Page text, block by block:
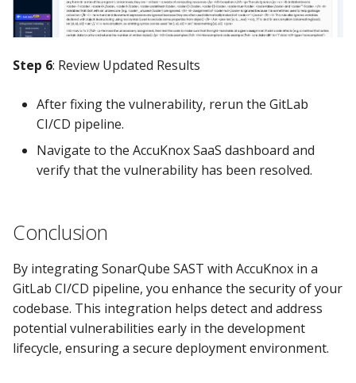
Step 6: Review Updated Results
After fixing the vulnerability, rerun the GitLab
CI/CD pipeline.
Navigate to the AccuKnox SaaS dashboard and
verify that the vulnerability has been resolved.
Conclusion
By integrating SonarQube SAST with AccuKnox in a
GitLab CI/CD pipeline, you enhance the security of your
codebase. This integration helps detect and address
potential vulnerabilities early in the development
lifecycle, ensuring a secure deployment environment.